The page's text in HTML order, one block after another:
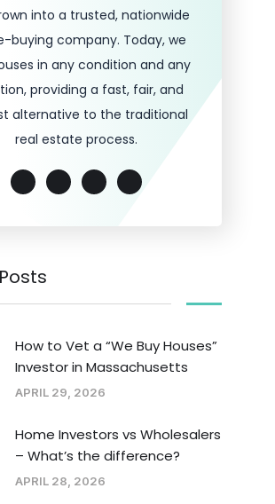
into a trusted, nationwide
buying company. Today, we
in any condition and any
providing a fast, fair, and
alternative to the traditional
real estate process.
How to Vet a “We Buy Houses”
Investor in Massachusetts
APRIL 29, 2026
Home Investors vs Wholesalers
– What’s the difference?
APRIL 28, 2026